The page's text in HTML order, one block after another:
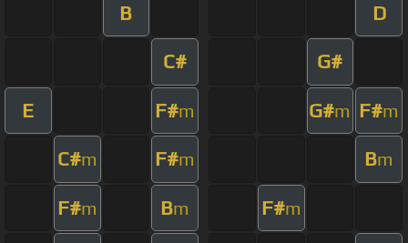
B D
C# G#
E F#m G#m F#m
C#m F#m Bm
F#m Bm F#m